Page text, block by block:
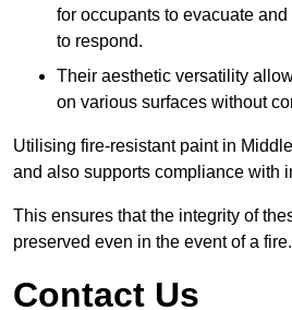
for occupants to evacuate
to respond.
Their aesthetic versatility
on various surfaces without
Utilising fire-resistant paint in
and also supports compliance with
This ensures that the integrity of
preserved even in the event of a fire.
Contact Us